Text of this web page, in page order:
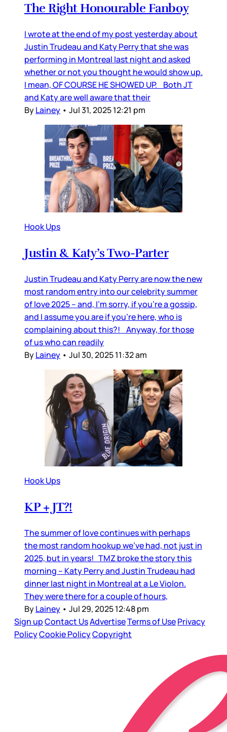
The Right Honourable Fanboy
I wrote at the end of my post yesterday about
Justin Trudeau and Katy Perry that she was
performing in Montreal last night and asked
whether or not you thought he would show up.
I mean, OF COURSE HE SHOWED UP. Both JT
and Katy are well aware that their
ByLainey • Jul 31, 2025 12:21 pm
Hook Ups
Justin & Katy’s Two-Parter
Justin Trudeau and Katy Perry are now the new
most random entry into our celebrity summer
of love 2025 – and, I’m sorry, if you’re a gossip,
and I assume you are if you’re here, who is
complaining about this?! Anyway, for those
of us who can readily
ByLainey • Jul 30, 2025 11:32 am
Hook Ups
KP + JT?!
The summer of love continues with perhaps
the most random hookup we’ve had, not just in
2025, but in years! TMZ broke the story this
morning – Katy Perry and Justin Trudeau had
dinner last night in Montreal at a Le Violon.
They were there for a couple of hours,
ByLainey • Jul 29, 2025 12:48 pm
Sign upContact UsAdvertiseTerms of UsePrivacy
PolicyCookie PolicyCopyright